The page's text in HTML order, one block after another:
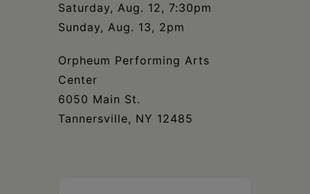
Saturday, Aug. 12, 7:30pm
Sunday, Aug. 13, 2pm
Orpheum Performing Arts
Center
6050 Main St.
Tannersville, NY 12485